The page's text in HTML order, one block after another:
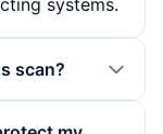
systems.
scan?